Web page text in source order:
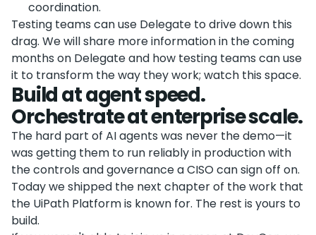
coordination.
Testing teams can use Delegate to drive down this
drag. We will share more information in the coming
months on Delegate and how testing teams can use
it to transform the way they work; watch this space.
Build at agent speed.
Orchestrate at enterprise scale.
The hard part of AI agents was never the demo—it
was getting them to run reliably in production with
the controls and governance a CISO can sign off on.
Today we shipped the next chapter of the work that
the UiPath Platform is known for. The rest is yours to
build.